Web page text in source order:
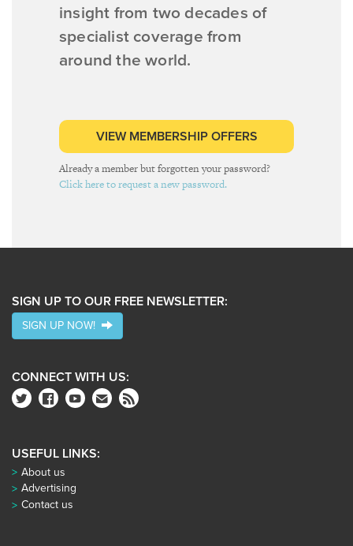
insight from two decades of
specialist coverage from
around the world.
VIEW MEMBERSHIP OFFERS
Already a member but forgotten your password?
Click here to request a new password.
SIGN UP TO OUR FREE NEWSLETTER:
SIGN UP NOW!
CONNECT WITH US:
USEFUL LINKS:
About us
Advertising
Contact us